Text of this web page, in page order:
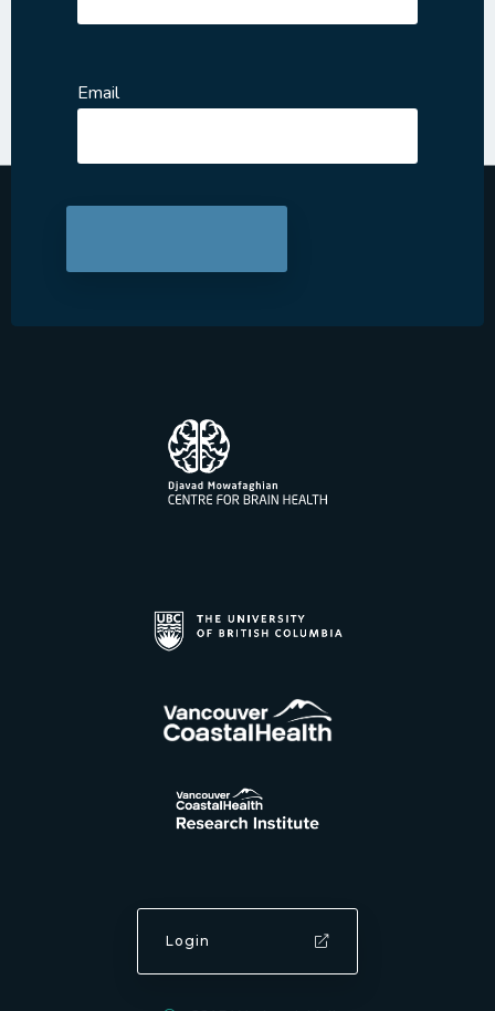
Email
Login